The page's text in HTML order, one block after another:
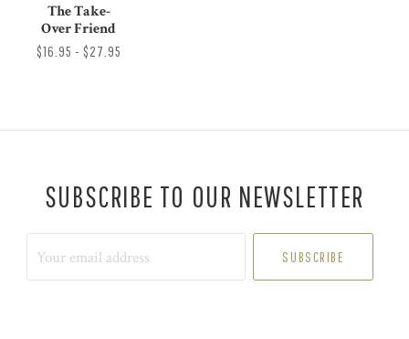
The Take-
Over Friend
$16.95 - $27.95
SUBSCRIBE TO OUR NEWSLETTER